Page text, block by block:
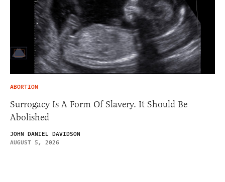
ABORTION
Surrogacy Is A Form Of Slavery. It Should Be
Abolished
JOHN DANIEL DAVIDSON
AUGUST 5, 2026